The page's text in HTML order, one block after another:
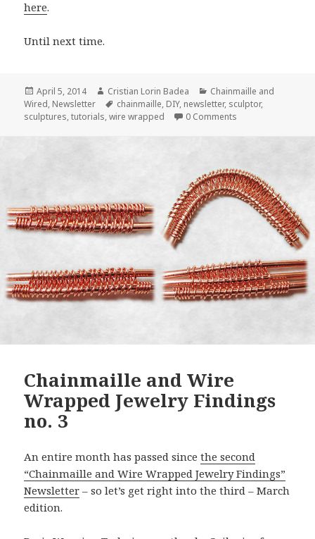
here.
Until next time.
Posted
on
April 5, 2014 Author
Cristian Lorin Badea Categories
Chainmaille and
Wired, Newsletter Tags
chainmaille, DIY, newsletter, sculptor,
sculptures,tutorials,wire wrapped 0 Comments
Chainmaille and Wire
Wrapped Jewelry Findings
no. 3
An entire month has passed sincethe second
“Chainmaille and Wire Wrapped Jewelry Findings”
Newsletter – so let’s get right into the third – March
edition.